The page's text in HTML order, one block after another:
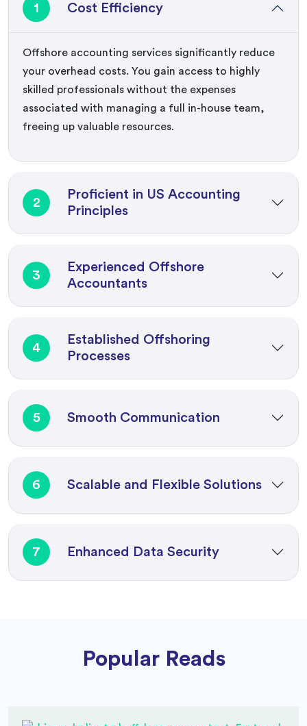
1 Cost Efficiency
Offshore accounting services significantly reduce
your overhead costs. You gain access to highly
skilled professionals without the expenses
associated with managing a full in-house team,
freeing up valuable resources.
2
Proficient in US Accounting
Principles
3
Experienced Offshore
Accountants
4
Established Offshoring
Processes
5 Smooth Communication
6 Scalable and Flexible Solutions
7 Enhanced Data Security
Popular Reads